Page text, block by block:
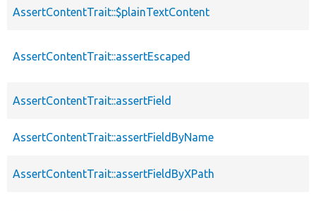
AssertContentTrait::$plainTextContent
AssertContentTrait::assertEscaped
AssertContentTrait::assertField
AssertContentTrait::assertFieldByName
AssertContentTrait::assertFieldByXPath